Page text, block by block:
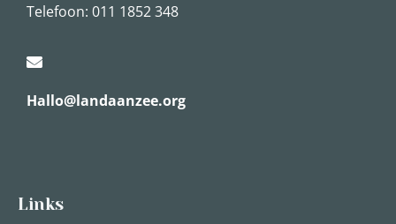
Telefoon: 011 1852 348
Hallo@landaanzee.org
Links